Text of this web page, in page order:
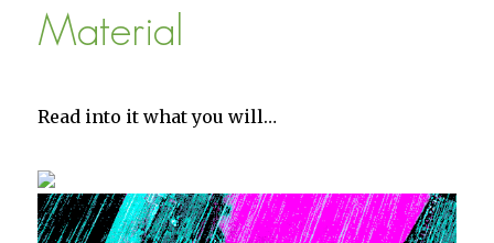
Material
Read into it what you will…